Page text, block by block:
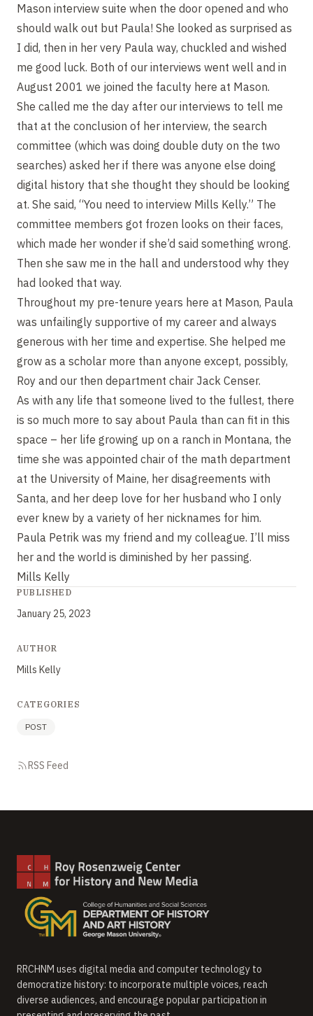
Mason interview suite when the door opened and who
should walk out but Paula! She looked as surprised as
I did, then in her very Paula way, chuckled and wished
me good luck. Both of our interviews went well and in
August 2001 we joined the faculty here at Mason.
She called me the day after our interviews to tell me
that at the conclusion of her interview, the search
committee (which was doing double duty on the two
searches) asked her if there was anyone else doing
digital history that she thought they should be looking
at. She said, “You need to interview Mills Kelly.” The
committee members got frozen looks on their faces,
which made her wonder if she’d said something wrong.
Then she saw me in the hall and understood why they
had looked that way.
Throughout my pre-tenure years here at Mason, Paula
was unfailingly supportive of my career and always
generous with her time and expertise. She helped me
grow as a scholar more than anyone except, possibly,
Roy and our then department chair Jack Censer.
As with any life that someone lived to the fullest, there
is so much more to say about Paula than can fit in this
space – her life growing up on a ranch in Montana, the
time she was appointed chair of the math department
at the University of Maine, her disagreements with
Santa, and her deep love for her husband who I only
ever knew by a variety of her nicknames for him.
Paula Petrik was my friend and my colleague. I’ll miss
her and the world is diminished by her passing.
Mills Kelly
PUBLISHED
January 25, 2023
AUTHOR
Mills Kelly
CATEGORIES
POST
RSS Feed
RRCHNM uses digital media and computer technology to
democratize history: to incorporate multiple voices, reach
diverse audiences, and encourage popular participation in